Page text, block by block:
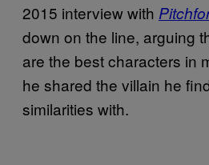
2015 interview with
down on the line, arguing
are the best characters in
he shared the villain he
similarities with.